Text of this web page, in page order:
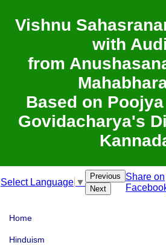
Vishnu
with
from
Based on
Govidacharya's
Select Language ▼
Previous
Next
Share on
Home
Hinduism